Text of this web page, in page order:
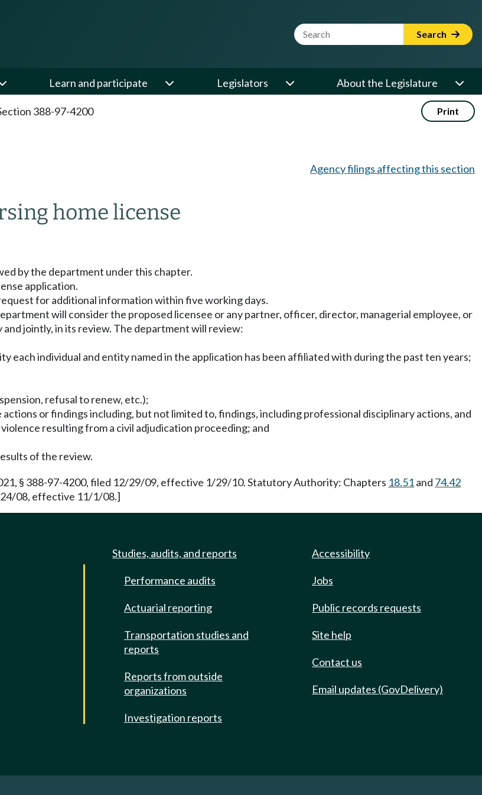
Website Search Term Search
Learn and participate Legislators About the Legislature
388-97-4200 Print
home license
Agency filings affecting this section
by the department under this chapter.
application.
for additional information within five working days.
will consider the proposed licensee or any partner, officer, director, managerial employee, or
jointly, in its review. The department will review:
each individual and entity named in the application has been affiliated with during the past ten years;
refusal to renew, etc.);
or findings including, but not limited to, findings, including professional disciplinary actions, and
resulting from a civil adjudication proceeding; and
of the review.
§ 388-97-4200, filed 12/29/09, effective 1/29/10. Statutory Authority: Chapters 18.51and 74.42
24/08, effective 11/1/08.]
Studies, audits, and reports
Performance audits
Actuarial reporting
Transportation studies and
reports
Reports from outside
organizations
Investigation reports
Accessibility
Jobs
Public records requests
Site help
Contact us
Email updates (GovDelivery)